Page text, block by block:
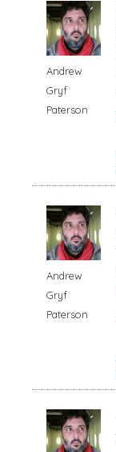
Andrew
Gryf
Paterson
Andrew
Gryf
Paterson